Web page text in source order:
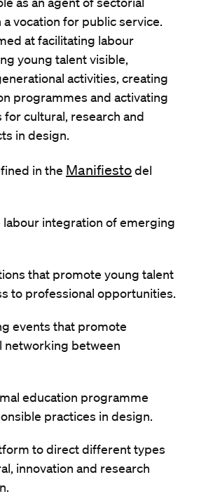
as an agent of sectorial
vocation for public service.
at facilitating labour
young talent visible,
activities, creating
programmes and activating
cultural, research and
in design.
in the Manifiesto del
labour integration of emerging
that promote young talent
to professional opportunities.
events that promote
networking between
education programme
practices in design.
to direct different types
innovation and research